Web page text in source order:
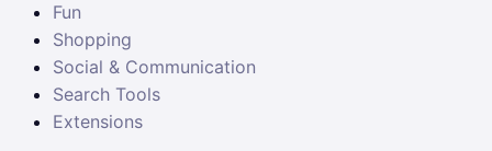
Fun
Shopping
Social & Communication
Search Tools
Extensions